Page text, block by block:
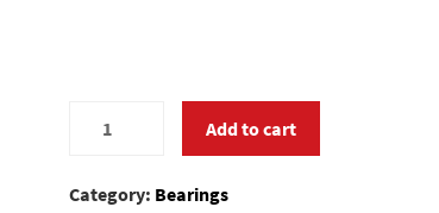
Add to cart
Category: Bearings